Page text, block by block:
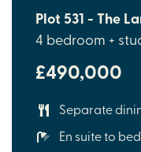
Plot 531 - The
4 bedroom +
£490,000
Separate
En suite to